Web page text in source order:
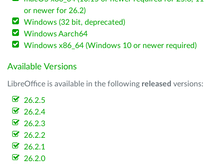
or newer for 26.2)
Windows (32 bit, deprecated)
Windows Aarch64
Windows x86_64 (Windows 10 or newer required)
Available Versions
LibreOffice is available in the following released versions:
26.2.5
26.2.4
26.2.3
26.2.2
26.2.1
26.2.0